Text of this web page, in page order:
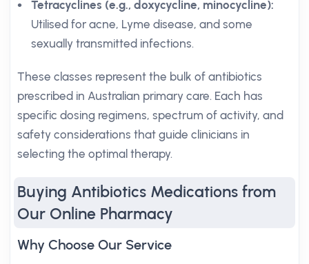
Tetracyclines (e.g., doxycycline, minocycline):
Utilised for acne, Lyme disease, and some
sexually transmitted infections.
These classes represent the bulk of antibiotics
prescribed in Australian primary care. Each has
specific dosing regimens, spectrum of activity, and
safety considerations that guide clinicians in
selecting the optimal therapy.
Buying Antibiotics Medications from
Our Online Pharmacy
Why Choose Our Service